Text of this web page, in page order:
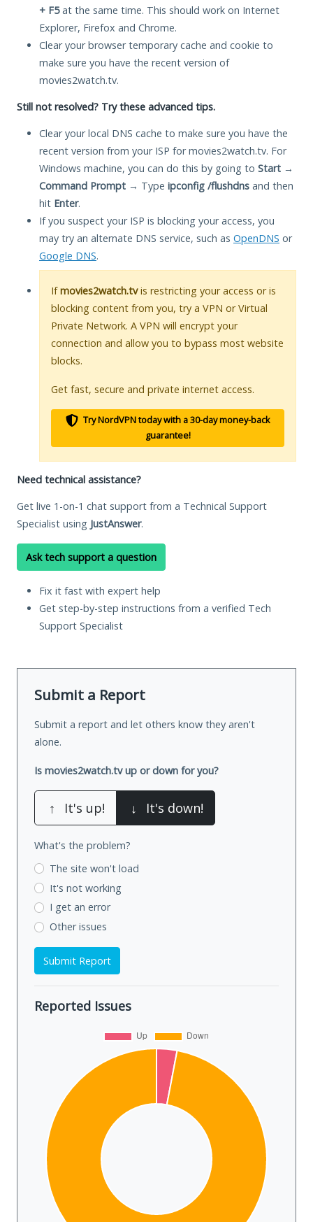
+ F5at the same time. This should work on Internet
Explorer, Firefox and Chrome.
Clear your browser temporary cache and cookie to
make sure you have the recent version of
movies2watch.tv.
Still not resolved? Try these advanced tips.
Clear your local DNS cache to make sure you have the
recent version from your ISP for movies2watch.tv. For
Windows machine, you can do this by going to Start →
Command Prompt → Type ipconfig /flushdns and then
hit Enter.
If you suspect your ISP is blocking your access, you
may try an alternate DNS service, such as OpenDNS or
Google DNS.
Ifmovies2watch.tvis restricting your access or is
blocking content from you, try a VPN or Virtual
Private Network. A VPN will encrypt your
connection and allow you to bypass most website
blocks.
Get fast, secure and private internet access.
Try NordVPN today with a 30-day money-back
guarantee!
Need technical assistance?
Get live 1-on-1 chat support from a Technical Support
Specialist using JustAnswer.
Ask tech support a question
Fix it fast with expert help
Get step-by-step instructions from a verified Tech
Support Specialist
Submit a Report
Submit a report and let others know they aren't
alone.
Is movies2watch.tv up or down for you?
↑ It's up! ↓ It's down!
What's the problem?
The site won't load
It's not working
I get an error
Other issues
Submit Report
Reported Issues